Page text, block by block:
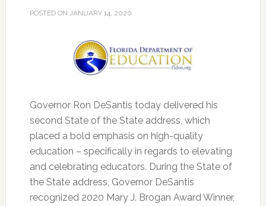
POSTED ON JANUARY 14, 2020
Governor Ron DeSantis today delivered his
second State of the State address, which
placed a bold emphasis on high-quality
education – specifically in regards to elevating
and celebrating educators. During the State of
the State address, Governor DeSantis
recognized 2020 Mary J. Brogan Award Winner,